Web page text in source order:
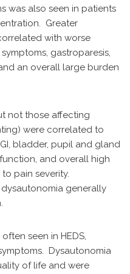
was also seen in patients
Greater
with worse
gastroparesis,
an overall large burden
not those affecting
were correlated to
bladder, pupil and gland
and overall high
pain severity.
generally
seen in HEDS,
Dysautonomia
of life and were